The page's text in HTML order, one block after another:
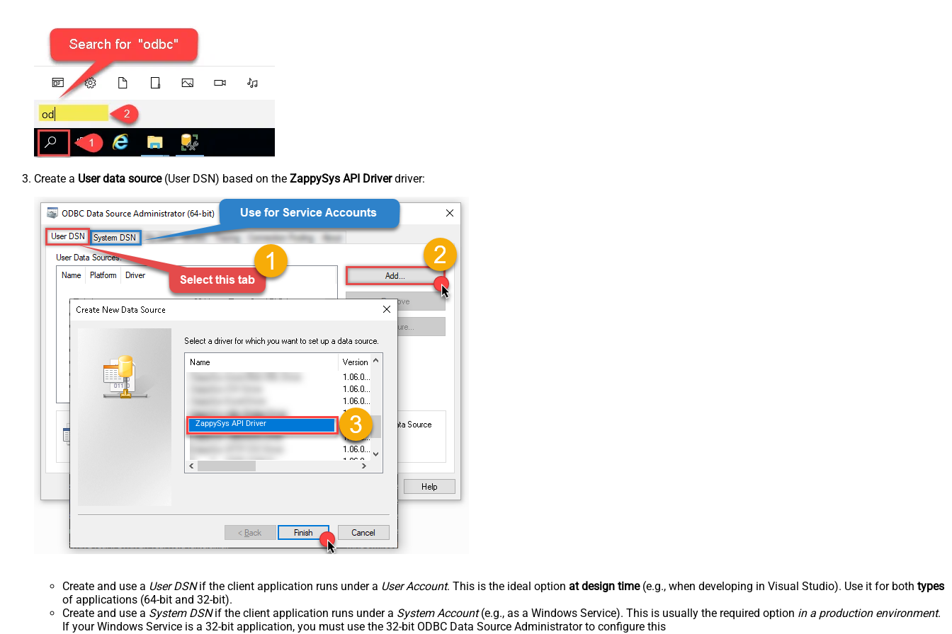
Create a User data source(User DSN) based on the ZappySys API Driverdriver:
ZappySys API Driver
Create and use a User DSNif the client application runs under a User Account. This is the ideal option at design time(e.g., when developing in Visual Studio). Use it for both types
of applications (64-bit and 32-bit).
Create and use a System DSNif the client application runs under a System Account(e.g., as a Windows Service). This is usually the required option in a production environment.
If your Windows Service is a 32-bit application, you must use the 32-bit ODBC Data Source Administrator to configure this